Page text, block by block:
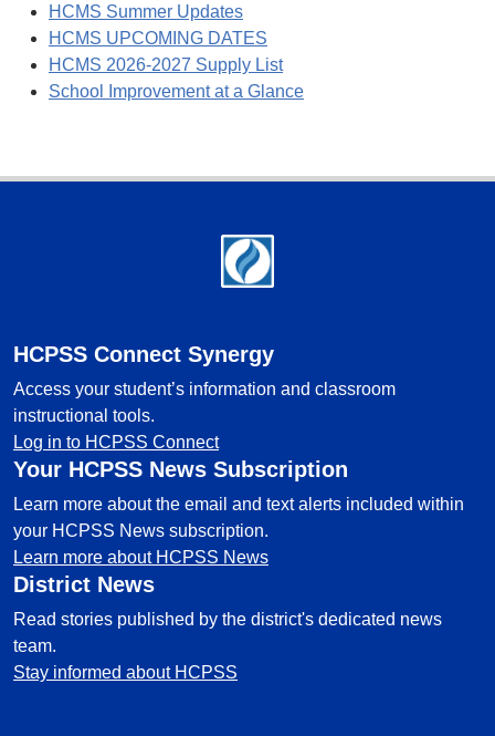
HCMS Summer Updates
HCMS UPCOMING DATES
HCMS 2026-2027 Supply List
School Improvement at a Glance
HCPSS Connect Synergy
Access your student’s information and classroom
instructional tools.
Log in to HCPSS Connect
Your HCPSS News Subscription
Learn more about the email and text alerts included within
your HCPSS News subscription.
Learn more about HCPSS News
District News
Read stories published by the district's dedicated news
team.
Stay informed about HCPSS